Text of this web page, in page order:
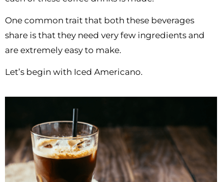
One common trait that both these beverages
share is that they need very few ingredients and
are extremely easy to make.
Let’s begin with Iced Americano.